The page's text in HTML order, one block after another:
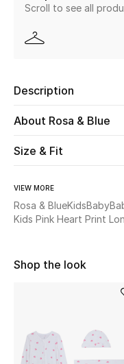
Beauty
Kids
View All
NEW IN
Scroll to see all
Description
About Rosa & Blue
Size & Fit
VIEW MORE
Rosa & BlueKidsBaby
Kids Pink Heart Print
Shop the look